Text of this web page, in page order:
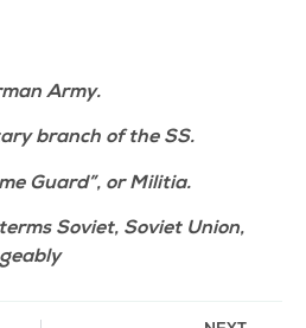
Army.
branch of the SS.
Guard”, or Militia.
Soviet, Soviet Union,